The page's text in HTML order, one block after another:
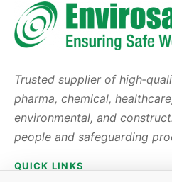
Trusted supplier of
pharma, chemical,
environmental, and
people and safeguarding
QUICK LINKS